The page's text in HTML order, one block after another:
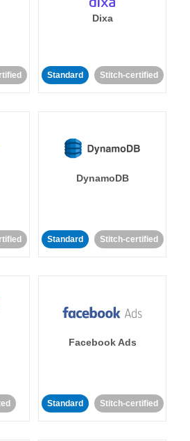
Dixa
Standard Stitch-certified
DynamoDB
Standard Stitch-certified
Facebook Ads
Standard Stitch-certified